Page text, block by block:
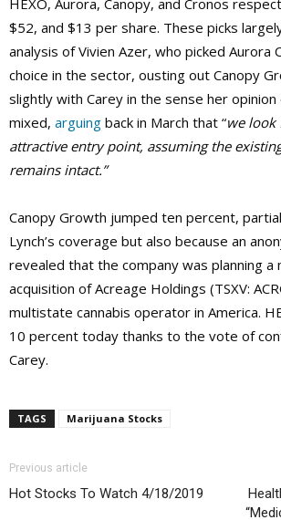
HEXO, Aurora, Canopy, and Cronos
$52, and $13 per share. These picks
analysis of Vivien Azer, who picked Aurora
choice in the sector, ousting out Canopy
slightly with Carey in the sense her opinion
mixed, arguing back in March that “we look
attractive entry point, assuming the
remains intact.”
Canopy Growth jumped ten percent,
Lynch’s coverage but also because an
revealed that the company was planning a
acquisition of Acreage Holdings (TSXV:
multistate cannabis operator in America.
10 percent today thanks to the vote of
Carey.
TAGS Marijuana Stocks
Previous article
Hot Stocks To Watch 4/18/2019